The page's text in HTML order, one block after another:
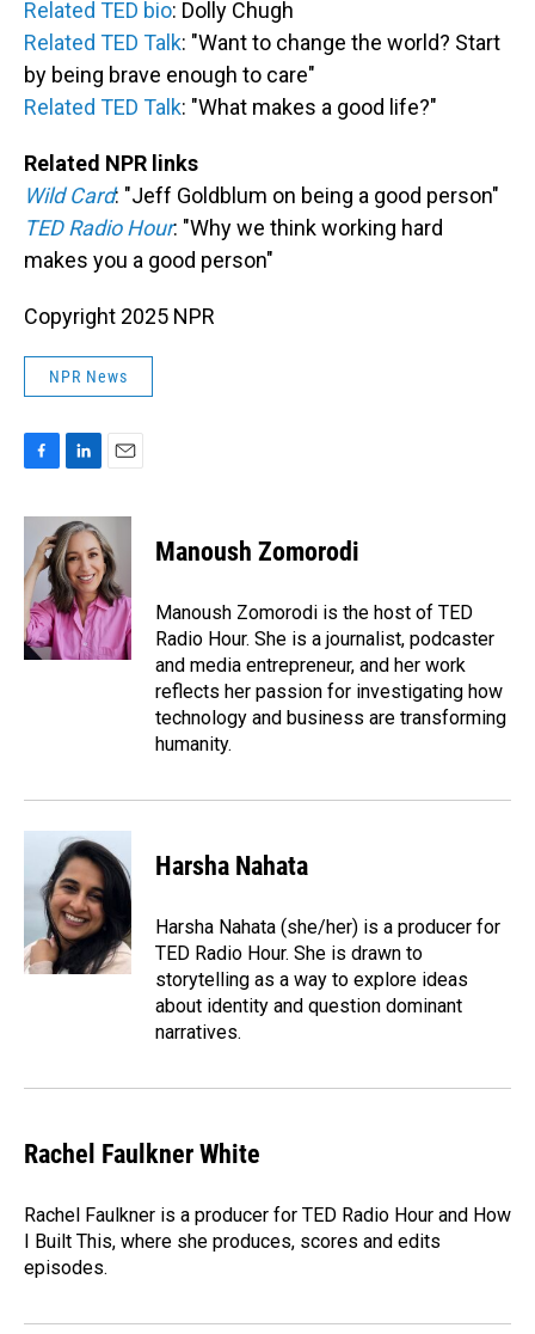
Related TED bio: Dolly Chugh
Related TED Talk: "Want to change the world? Start
by being brave enough to care"
Related TED Talk: "What makes a good life?"
Related NPR links
Wild Card: "Jeff Goldblum on being a good person"
TED Radio Hour: "Why we think working hard
makes you a good person"
Copyright 2025 NPR
NPR News
c
b
o
o
k
n
k
e
d
I
n
a
i
l
Manoush Zomorodi
Manoush Zomorodi is the host of TED
Radio Hour. She is a journalist, podcaster
and media entrepreneur, and her work
reflects her passion for investigating how
technology and business are transforming
humanity.
Harsha Nahata
Harsha Nahata (she/her) is a producer for
TED Radio Hour. She is drawn to
storytelling as a way to explore ideas
about identity and question dominant
narratives.
Rachel Faulkner White
Rachel Faulkner is a producer for TED Radio Hour and How
I Built This, where she produces, scores and edits
episodes.